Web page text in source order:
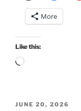
More
Like this:
Loading…
POSTED
JUNE 20, 2026